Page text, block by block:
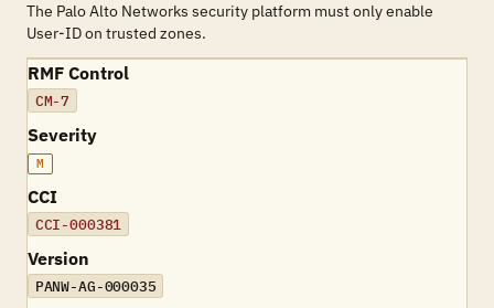
The Palo Alto Networks security platform must only enable
User-ID on trusted zones.
RMF Control
CM-7
Severity
M
CCI
CCI-000381
Version
PANW-AG-000035